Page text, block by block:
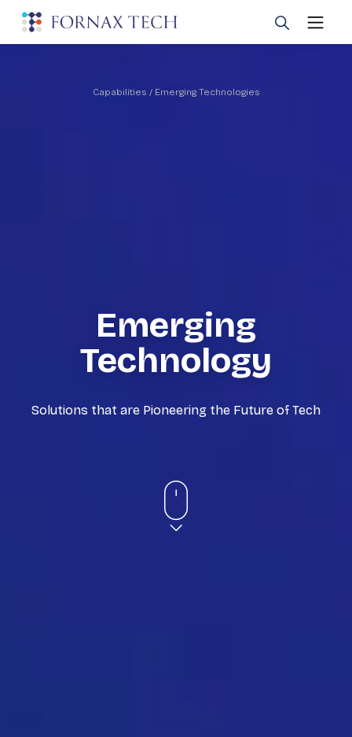
Capabilities / Emerging Technologies
Emerging
Technology
Solutions that are Pioneering the Future of Tech